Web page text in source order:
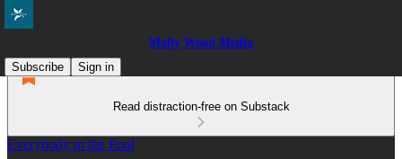
Molly Wood Media
Subscribe
Sign in
Read distraction-free on Substack
Everybody in the Pool